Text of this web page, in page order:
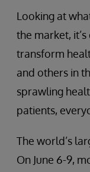
Looking at
the market,
transform
and others in
sprawling
patients,
The world’s
On June 6-9,